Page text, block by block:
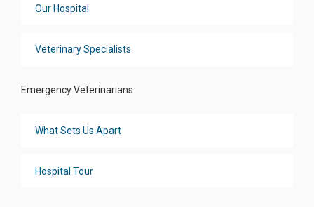
Our Hospital
Veterinary Specialists
Emergency Veterinarians
What Sets Us Apart
Hospital Tour